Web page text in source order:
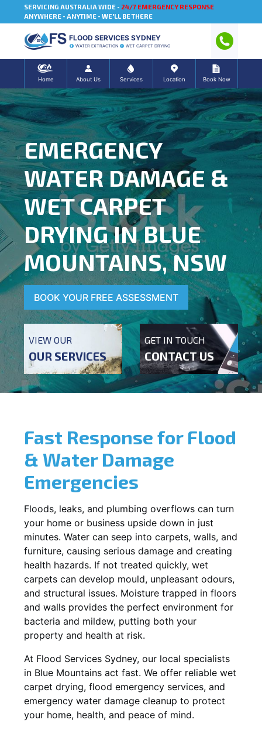
SERVICING AUSTRALIA WIDE - 24/7 EMERGENCY RESPONSE
ANYWHERE - ANYTIME - WE'LL BE THERE
FLOOD SERVICES SYDNEY
WATER EXTRACTION WET CARPET DRYING
Home About Us Services Location Book Now
EMERGENCY
WATER DAMAGE &
WET CARPET
DRYING IN BLUE
MOUNTAINS, NSW
BOOK YOUR FREE ASSESSMENT
VIEW OUR
OUR SERVICES
GET IN TOUCH
CONTACT US
Fast Response for Flood
& Water Damage
Emergencies
Floods, leaks, and plumbing overflows can turn
your home or business upside down in just
minutes. Water can seep into carpets, walls, and
furniture, causing serious damage and creating
health hazards. If not treated quickly, wet
carpets can develop mould, unpleasant odours,
and structural issues. Moisture trapped in floors
and walls provides the perfect environment for
bacteria and mildew, putting both your
property and health at risk.
At Flood Services Sydney, our local specialists
in Blue Mountains act fast. We offer reliable wet
carpet drying, flood emergency services, and
emergency water damage cleanup to protect
your home, health, and peace of mind.